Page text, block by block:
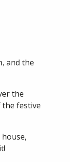
and the
the
festive